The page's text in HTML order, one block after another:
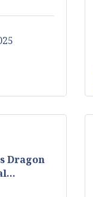
Dragon